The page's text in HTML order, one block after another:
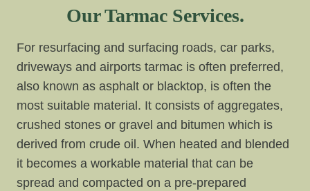
Our Tarmac Services.
For resurfacing and surfacing roads, car parks,
driveways and airports tarmac is often preferred,
also known as asphalt or blacktop, is often the
most suitable material. It consists of aggregates,
crushed stones or gravel and bitumen which is
derived from crude oil. When heated and blended
it becomes a workable material that can be
spread and compacted on a pre-prepared